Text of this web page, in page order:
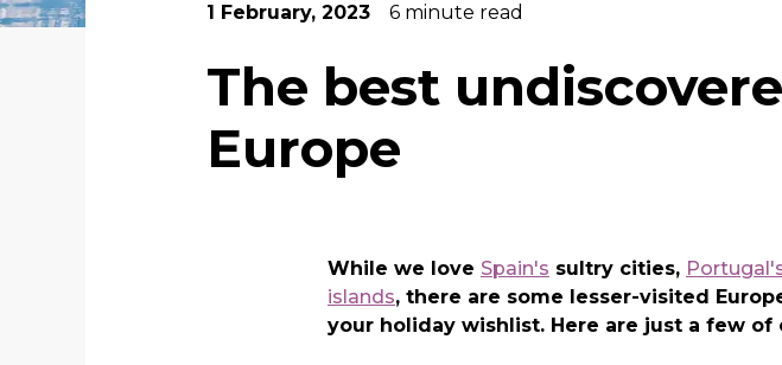
1 February, 2023 6 minute read
The best
Europe
While we love Spain's sultry cities,
islands, there are some lesser-visited
your holiday wishlist. Here are just a few